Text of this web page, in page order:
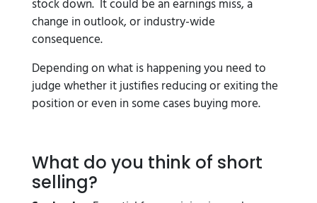
stock down. It could be an earnings miss, a
change in outlook, or industry-wide
consequence.
Depending on what is happening you need to
judge whether it justifies reducing or exiting the
position or even in some cases buying more.
What do you think of short
selling?